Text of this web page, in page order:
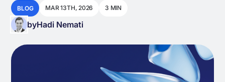
BLOG MAR 13TH, 2026 3 MIN
byHadi Nemati